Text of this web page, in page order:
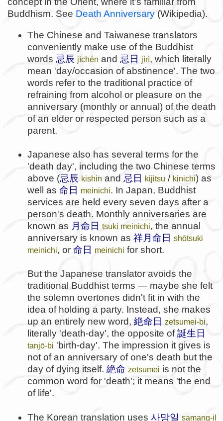
Buddhism. See Death Anniversary (Wikipedia).
The Chinese and Taiwanese translators
conveniently make use of the Buddhist
words 忌辰 jìchén and 忌日 jìrì, which literally
mean 'day/occasion of abstinence'. The two
words refer to the traditional practice of
refraining from alcohol or pleasure on the
anniversary (monthly or annual) of the death
of an elder or respected person such as a
parent.
Japanese also has several terms for the
'death day', including the two Chinese terms
above (忌辰 kishin and 忌日 kijitsu / kinichi) as
well as 命日 meinichi. In Japan, Buddhist
services are held every seven days after a
person's death. Monthly anniversaries are
known as 月命日 tsuki meinichi, the annual
anniversary is known as 祥月命日 shōtsuki
meinichi, or 命日 meinichi for short.
But the Japanese translator avoids the
traditional Buddhist terms — maybe she felt
the solemn overtones didn't fit in with the
idea of holding a party. Instead, she makes
up an entirely new word, 絶命日 zetsumei-bi,
literally 'death-day', the opposite of誕生日
tanjō-bi 'birth-day'. The impression it gives is
not of an anniversary of one's death but the
day of dying itself. 絶命 zetsumei is not the
common word for 'death'; it means 'the end
of life'.
The Korean translation uses 사망일 samang-il